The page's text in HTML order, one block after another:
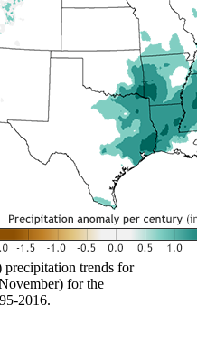
trends for
for the
2016.